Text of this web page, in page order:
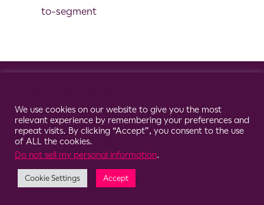
to-segment
We use cookies on our website to give you the most
relevant experience by remembering your preferences and
repeat visits. By clicking “Accept”, you consent to the use
of ALL the cookies.
Do not sell my personal information.
Cookie Settings Accept